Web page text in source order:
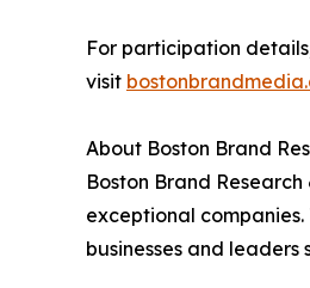
For participation
visit
About Boston Brand
Boston Brand
exceptional
businesses and leaders